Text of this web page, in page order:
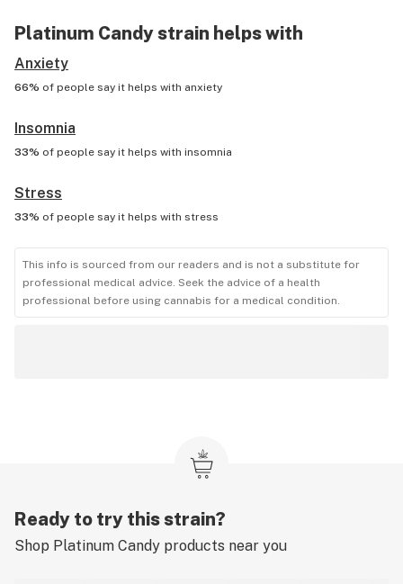
Platinum Candystrain helps with
Anxiety
66% of people say it helps with anxiety
Insomnia
33% of people say it helps with insomnia
Stress
33% of people say it helps with stress
This info is sourced from our readers and is not a substitute for
professional medical advice. Seek the advice of a health
professional before using cannabis for a medical condition.
Ready to try this strain?
Shop Platinum Candy products near you